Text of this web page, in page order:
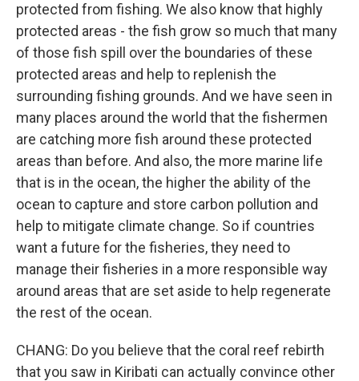
protected from fishing. We also know that highly
protected areas - the fish grow so much that many
of those fish spill over the boundaries of these
protected areas and help to replenish the
surrounding fishing grounds. And we have seen in
many places around the world that the fishermen
are catching more fish around these protected
areas than before. And also, the more marine life
that is in the ocean, the higher the ability of the
ocean to capture and store carbon pollution and
help to mitigate climate change. So if countries
want a future for the fisheries, they need to
manage their fisheries in a more responsible way
around areas that are set aside to help regenerate
the rest of the ocean.
CHANG: Do you believe that the coral reef rebirth
that you saw in Kiribati can actually convince other